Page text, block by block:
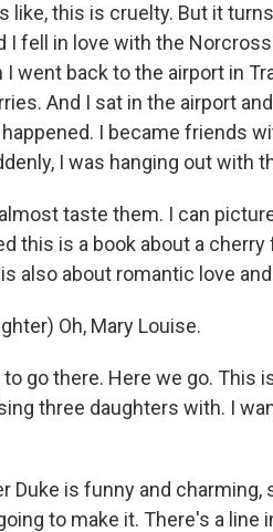
like, this is cruelty. But it
I fell in love with the
went back to the airport in
And I sat in the airport
I became friends
I was hanging out with
almost taste them. I can
this is a book about a
also about romantic love
Oh, Mary Louise.
to go there. Here we go. This
three daughters with. I
Duke is funny and
to make it. There's a